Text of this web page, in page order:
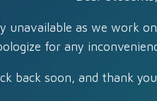
unavailable as we work
for any
back soon, and thank